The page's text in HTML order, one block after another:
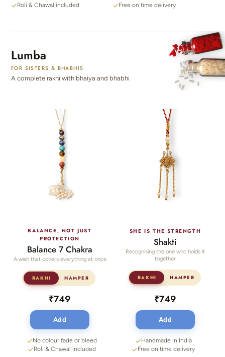
Roli & Chawal included
Free on time delivery
Lumba
FOR SISTERS & BHABHIS
A complete rakhi with bhaiya and bhabhi
BALANCE, NOT JUST
PROTECTION
Balance 7 Chakra
RAKHI HAMPER
A wish that covers everything at once
₹749
Add
SHE IS THE STRENGTH
Shakti
RAKHI HAMPER
Recognising the one who holds it
together
₹749
Add
No colour fade or bleed
Roli & Chawal included
Handmade in India
Free on time delivery